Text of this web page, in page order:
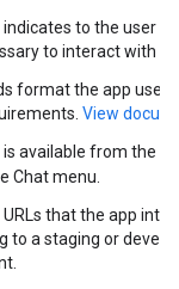
indicates to the user
to interact with it.
format the app uses
View
is available from the
Chat menu.
URLs that the app
to a staging or